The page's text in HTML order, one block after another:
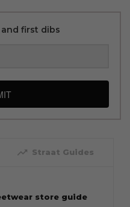
first dibs
trending_up Straat Guides
store guide